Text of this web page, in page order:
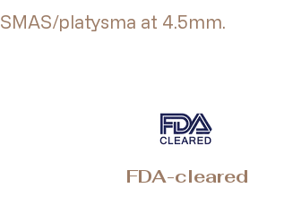
SMAS/platysma at 4.5mm.
FDA-cleared